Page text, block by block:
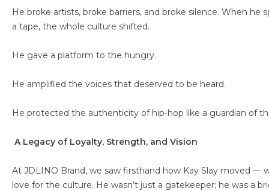
He broke artists, broke barriers, and broke silence. When
a tape, the whole culture shifted.
He gave a platform to the hungry.
He amplified the voices that deserved to be heard.
He protected the authenticity of hip‑hop like a guardian of
A Legacy of Loyalty, Strength, and Vision
At JDLINO Brand, we saw firsthand how Kay Slay moved —
love for the culture. He wasn’t just a gatekeeper; he was a